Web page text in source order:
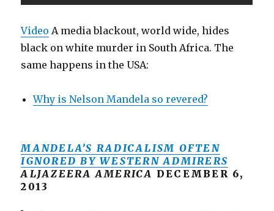
Video A media blackout, world wide, hides
black on white murder in South Africa. The
same happens in the USA:
Why is Nelson Mandela so revered?
MANDELA’S RADICALISM OFTEN
IGNORED BY WESTERN ADMIRERS
ALJAZEERA AMERICA DECEMBER 6,
2013